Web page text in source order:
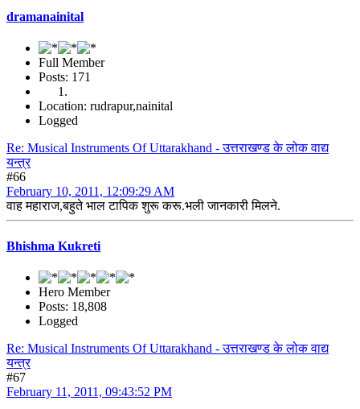
dramanainital
Full Member
Posts: 171
Location: rudrapur,nainital
Logged
Re: Musical Instruments Of Uttarakhand - उत्तराखण्ड के लोक वाद्य
यन्त्र
#66
February 10, 2011, 12:09:29 AM
वाह महाराज,बहुते भाल टापिक शुरू करू.भली जानकारी मिलने.
Bhishma Kukreti
Hero Member
Posts: 18,808
Logged
Re: Musical Instruments Of Uttarakhand - उत्तराखण्ड के लोक वाद्य
यन्त्र
#67
February 11, 2011, 09:43:52 PM